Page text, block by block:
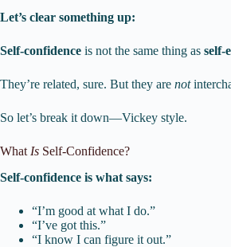
Let’s clear something up:
Self-confidence is not the same thing as self-
They’re related, sure. But they are not
So let’s break it down—Vickey style.
What Is Self-Confidence?
Self-confidence is what says:
“I’m good at what I do.”
“I’ve got this.”
“I know I can figure it out.”